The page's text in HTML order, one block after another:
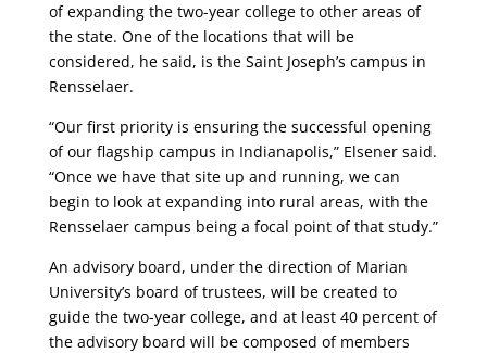
of expanding the two-year college to other areas of
the state. One of the locations that will be
considered, he said, is the Saint Joseph’s campus in
Rensselaer.
“Our first priority is ensuring the successful opening
of our flagship campus in Indianapolis,” Elsener said.
“Once we have that site up and running, we can
begin to look at expanding into rural areas, with the
Rensselaer campus being a focal point of that study.”
An advisory board, under the direction of Marian
University’s board of trustees, will be created to
guide the two-year college, and at least 40 percent of
the advisory board will be composed of members